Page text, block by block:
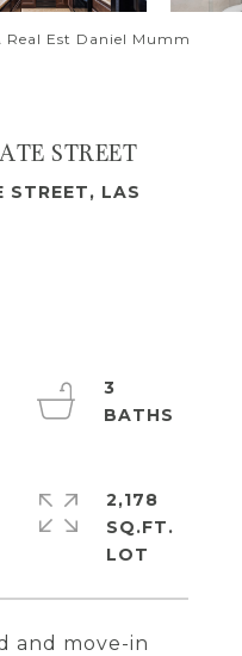
Est Daniel Mumm
STREET
STREET, LAS
and move-in
3
2,178
SQ.FT.